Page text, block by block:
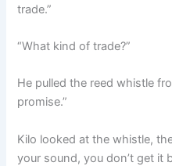
trade.”
“What kind of trade?”
He pulled the reed whistle
promise.”
Kilo looked at the whistle,
your sound, you don’t get it